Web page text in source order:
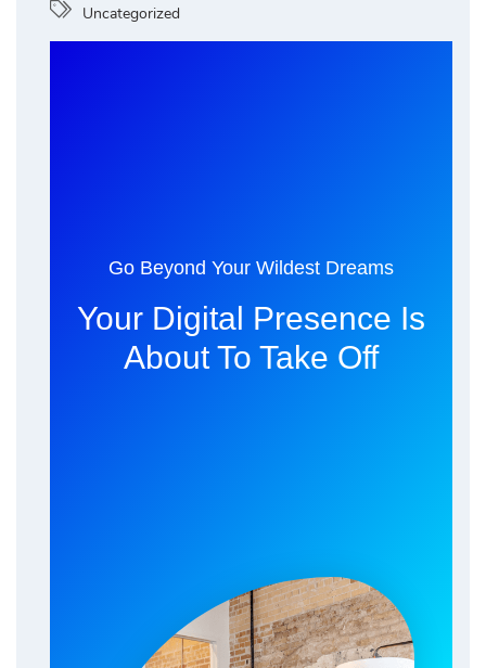
Uncategorized
Go Beyond Your Wildest Dreams
Your Digital Presence Is
About To Take Off